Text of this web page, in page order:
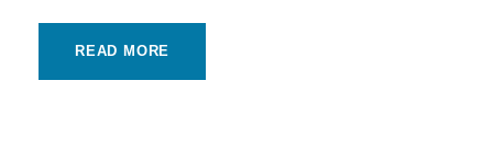
READ MORE